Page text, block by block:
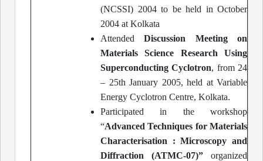
(NCSSI) 2004 to be held in October
2004 at Kolkata
Attended
Discussion Meeting on
Materials Science Research Using
Superconducting Cyclotron, from 24
– 25th January 2005, held at Variable
Energy Cyclotron Centre, Kolkata.
Participated in the workshop
“Advanced Techniques for Materials
Characterisation : Microscopy and
Diffraction (ATMC-07)”
organized